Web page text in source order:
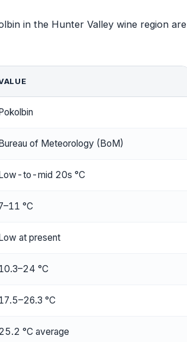
in the Hunter Valley wine region are
Pokolbin
Bureau of Meteorology (BoM)
Low-to-mid 20s °C
°C
Low at present
°C
°C
°C average